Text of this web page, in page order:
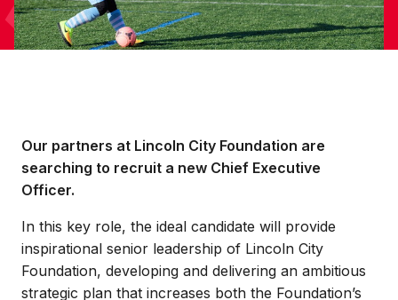
Our partners at Lincoln City Foundation are
searching to recruit a new Chief Executive
Officer.
In this key role, the ideal candidate will provide
inspirational senior leadership of Lincoln City
Foundation, developing and delivering an ambitious
strategic plan that increases both the Foundation’s